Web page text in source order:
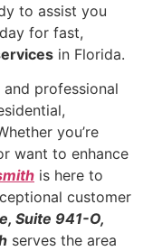
to assist you
for fast,
in Florida.
professional
you’re
want to enhance
is here to
customer
Suite 941-O,
serves the area